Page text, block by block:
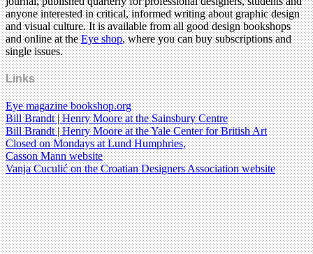
anyone interested in critical, informed writing about graphic design
and visual culture. It is available from all good design bookshops
and online at theEye shop, where you can buy subscriptions and
single issues.
Links
Eye magazine bookshop.org
Bill Brandt | Henry Moore at the Sainsbury Centre
Bill Brandt | Henry Moore at the Yale Center for British Art
Closed on Mondays at Lund Humphries,
Casson Mann website
Vanja Cuculić on the Croatian Designers Association website